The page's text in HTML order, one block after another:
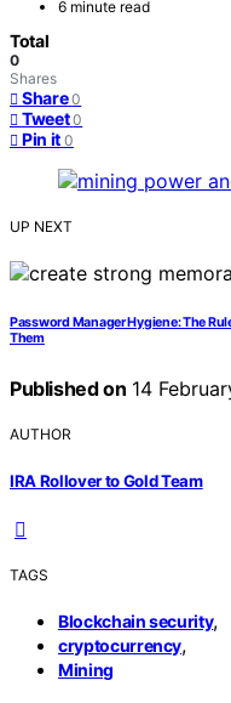
6 minute read
Total
0
Shares
Share 0
Tweet 0
Pin it 0
UP NEXT
Password Manager Hygiene: The
Them
Published on 14
AUTHOR
IRA Rollover to Gold Team
TAGS
Blockchain security,
cryptocurrency,
Mining